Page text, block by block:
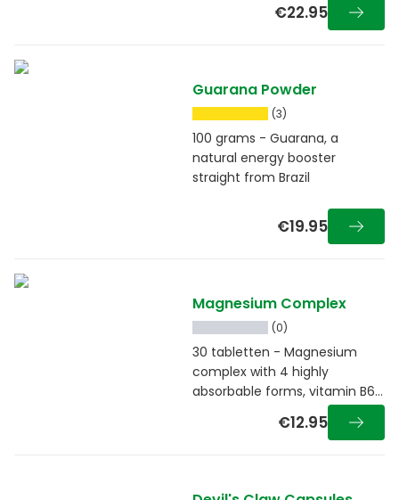
€22.95
Guarana Powder
(3)
100 grams - Guarana, a
natural energy booster
straight from Brazil
€19.95
Magnesium Complex
(0)
30 tabletten - Magnesium
complex with 4 highly
absorbable forms, vitamin B6
€12.95